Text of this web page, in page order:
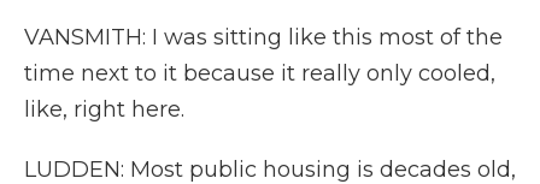
VANSMITH: I was sitting like this most of the
time next to it because it really only cooled,
like, right here.
LUDDEN: Most public housing is decades old,